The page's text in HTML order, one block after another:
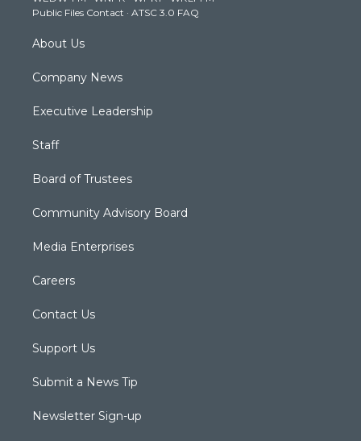
m
Public Files Contact · ATSC 3.0 FAQ
About Us
Company News
Executive Leadership
Staff
Board of Trustees
Community Advisory Board
Media Enterprises
Careers
Contact Us
Support Us
Submit a News Tip
Newsletter Sign-up